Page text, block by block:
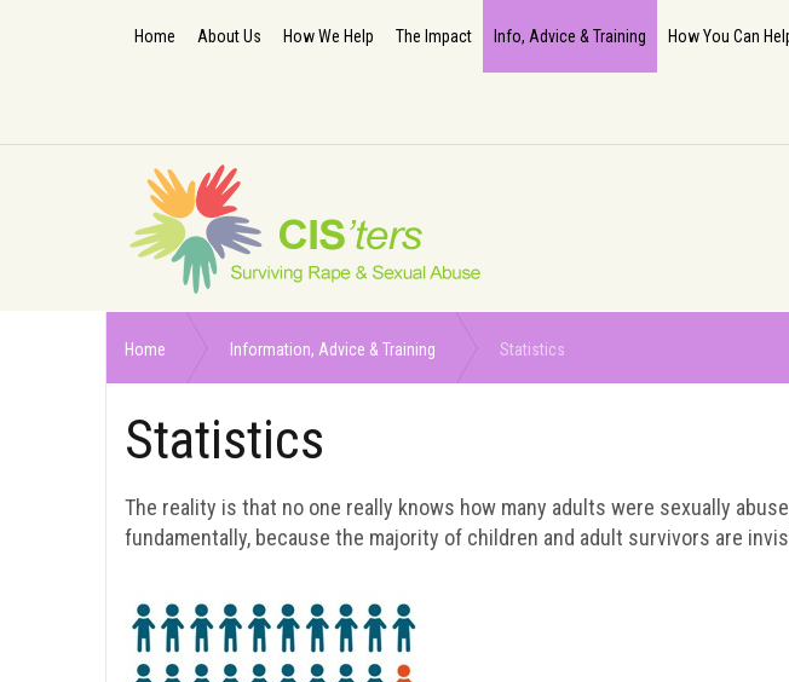
Home About Us How We Help The Impact Info, Advice & Training How You Can
Home Information, Advice & Training Statistics
Statistics
The reality is that no one really knows how many adults were sexually
fundamentally, because the majority of children and adult survivors are